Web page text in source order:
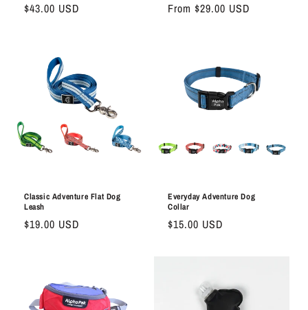
Regular
$43.00 USD
Regular
From $29.00 USD
Classic Adventure Flat Dog
Leash
Regular
$19.00 USD
Everyday Adventure Dog
Collar
Regular
$15.00 USD